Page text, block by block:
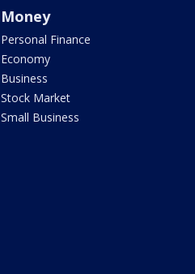
Money
Personal Finance
Economy
Business
Stock Market
Small Business